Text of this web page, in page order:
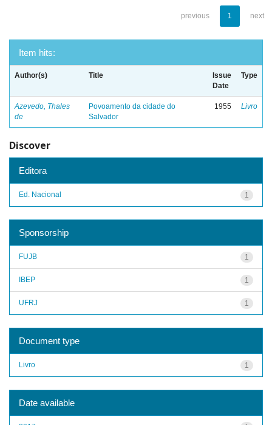
previous 1 next
Item hits:
Author(s) Title
Issue
Date
Type
Azevedo, Thales
de
Povoamento da cidade do
Salvador
1955 Livro
Discover
Editora
1
Ed. Nacional
Sponsorship
1
FUJB
1
IBEP
1
UFRJ
Document type
1
Livro
Date available